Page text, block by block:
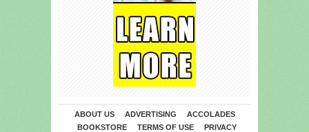
ABOUT US ADVERTISING
ACCOLADES
BOOKSTORE
TERMS OF USE
PRIVACY